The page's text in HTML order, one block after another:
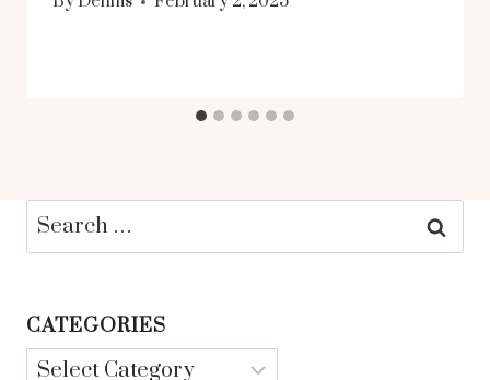
Search
for:
CATEGORIES
Categories